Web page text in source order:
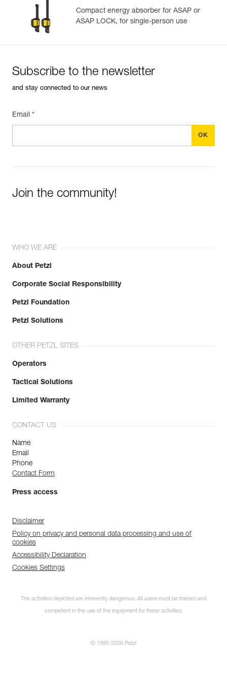
View product history from the date of manufacture.
Learn More
Compact energy absorber for ASAP or
ASAP LOCK, for single-person use
Subscribe to the newsletter
and stay connected to our news
Email *
Join the community!
WHO WE ARE
About Petzl
Corporate Social Responsibility
Petzl Foundation
Petzl Solutions
OTHER PETZL SITES
Operators
Tactical Solutions
Limited Warranty
CONTACT US
Name
Email
Phone
Contact Form
Press access
Disclaimer
Policy on privacy and personal data processing and use of
cookies
Accessibility Declaration
Cookies Settings
The activities depicted are inherently dangerous. All users must be trained and
competent in the use of the equipment for these activities.
© 1995-2026 Petzl